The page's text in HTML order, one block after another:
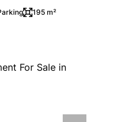
195 m²